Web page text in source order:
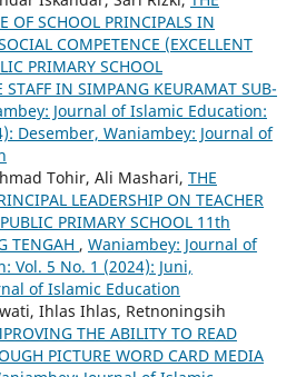
OF SCHOOL PRINCIPALS IN
COMPETENCE (EXCELLENT
PRIMARY SCHOOL
IN SIMPANG KEURAMAT SUB-
Journal of Islamic Education:
Desember, Waniambey: Journal of
Tohir, Ali Mashari, THE
LEADERSHIP ON TEACHER
PRIMARY SCHOOL 11th
TENGAH , Waniambey: Journal of
Vol. 5 No. 1 (2024): Juni,
of Islamic Education
Ihlas Ihlas, Retnoningsih
THE ABILITY TO READ
PICTURE WORD CARD MEDIA